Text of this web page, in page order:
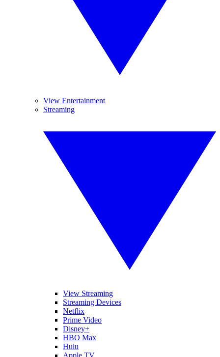
View Entertainment
Streaming
View Streaming
Streaming Devices
Netflix
Prime Video
Disney+
HBO Max
Hulu
Apple TV